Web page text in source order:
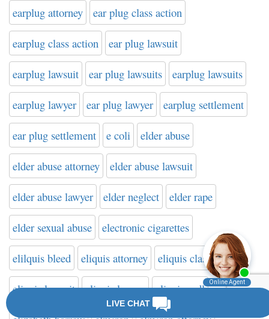
earplug attorney ear plug class action
earplug class action ear plug lawsuit
earplug lawsuit ear plug lawsuits earplug lawsuits
earplug lawyer ear plug lawyer earplug settlement
ear plug settlement e coli elder abuse
elder abuse attorney elder abuse lawsuit
elder abuse lawyer elder neglect elder rape
elder sexual abuse electronic cigarettes
elilquis bleed eliquis attorney eliquis class action
eliquis lawsuit eliquis lawyer eliquis mdl